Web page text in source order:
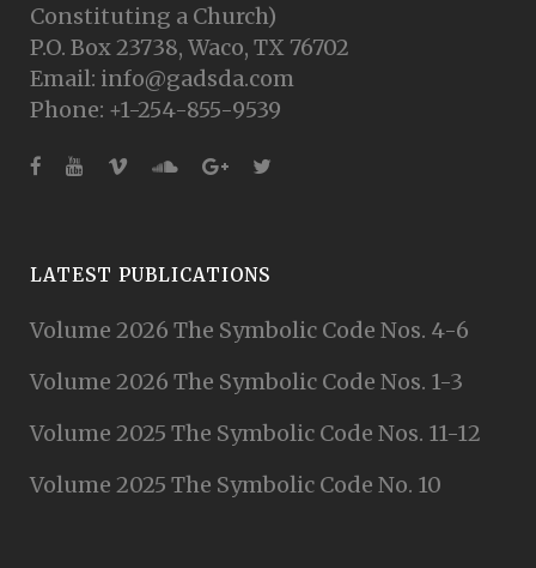
Constituting a Church)
P.O. Box 23738, Waco, TX 76702
Email: info@gadsda.com
Phone: +1-254-855-9539
LATEST PUBLICATIONS
Volume 2026 The Symbolic Code Nos. 4-6
Volume 2026 The Symbolic Code Nos. 1-3
Volume 2025 The Symbolic Code Nos. 11-12
Volume 2025 The Symbolic Code No. 10